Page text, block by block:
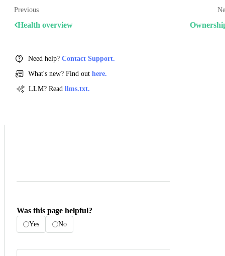
Previous
Health overview
Need help? Contact Support.
What's new? Find out here.
LLM? Read llms.txt.
Was this page helpful?
Yes No